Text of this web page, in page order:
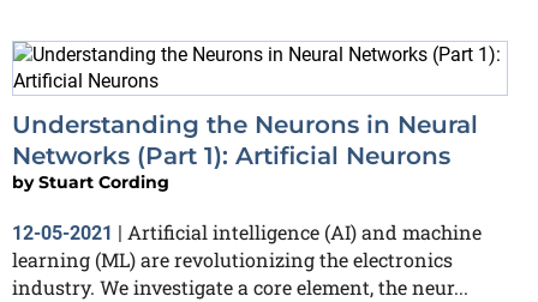
Understanding the Neurons in Neural
Networks (Part 1): Artificial Neurons
byStuart Cording
12-05-2021
Artificial intelligence (AI) and machine
learning (ML) are revolutionizing the electronics
industry. We investigate a core element, the neur...